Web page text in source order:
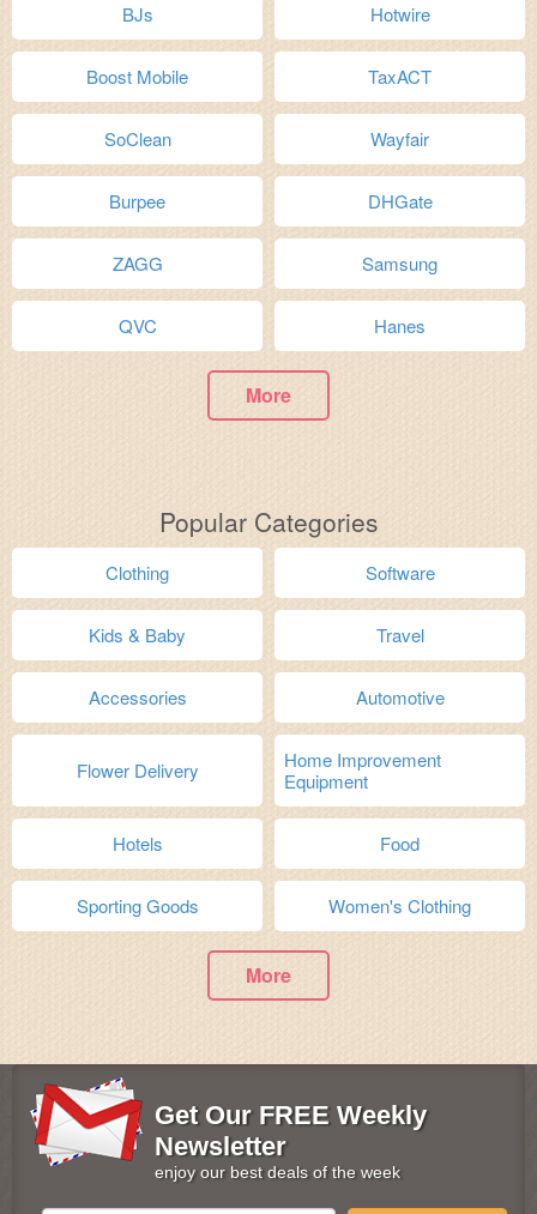
BJs Hotwire
Boost Mobile TaxACT
SoClean Wayfair
Burpee DHGate
ZAGG Samsung
QVC Hanes
More
Popular Categories
Clothing Software
Kids & Baby Travel
Accessories Automotive
Flower Delivery
Home Improvement
Equipment
Hotels Food
Sporting Goods Women's Clothing
More
Get Our FREE Weekly
Newsletter
enjoy our best deals of the week